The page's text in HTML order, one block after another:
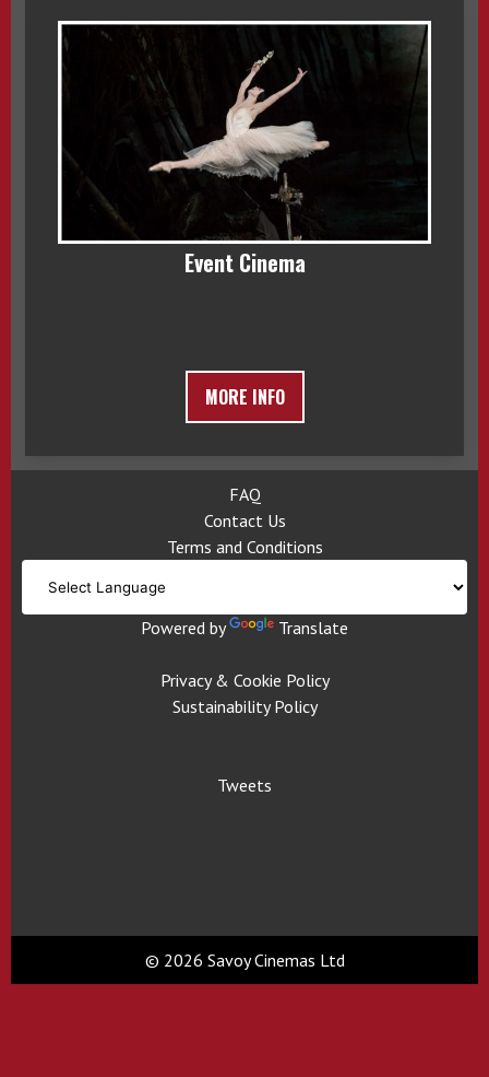
Event Cinema
MORE INFO
FAQ
Contact Us
Terms and Conditions
Powered by Translate
Privacy & Cookie Policy
Sustainability Policy
Tweets
© 2026 Savoy Cinemas Ltd